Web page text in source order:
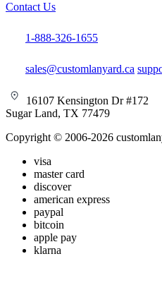
Contact Us
1-888-326-1655
sales@customlanyard.ca
16107 Kensington Dr #172
Sugar Land, TX 77479
Copyright © 2006-2026
visa
master card
discover
american express
paypal
bitcoin
apple pay
klarna